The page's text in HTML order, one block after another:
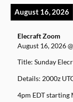
August 16, 2026
Elecraft Zoom
August 16, 2026
Title: Sunday
Details: 2000z
4pm EDT starting